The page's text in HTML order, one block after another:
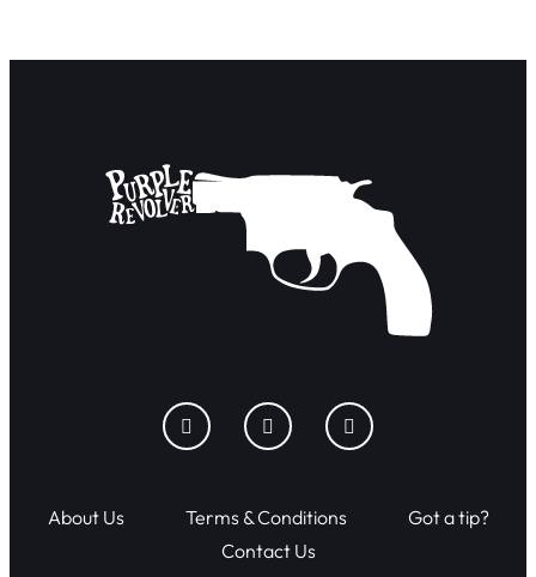
About Us Terms & Conditions
Got a tip?
Contact Us